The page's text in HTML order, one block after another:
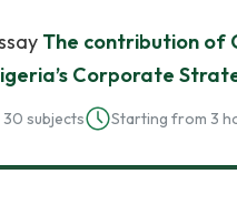
The contribution of
Corporate
subjects Starting from 3